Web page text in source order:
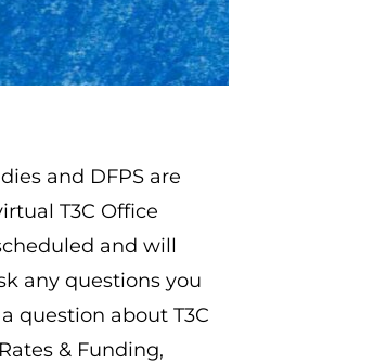
and DFPS are
T3C Office
and will
any questions you
question about T3C
& Funding,